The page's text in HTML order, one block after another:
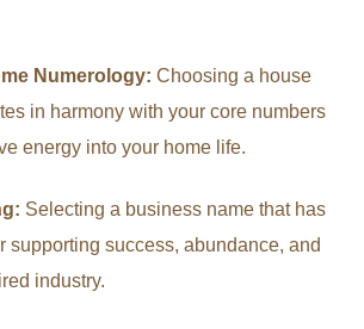
Numerology: Choosing a house
in harmony with your core numbers
energy into your home life.
Selecting a business name that has
supporting success, abundance, and
industry.